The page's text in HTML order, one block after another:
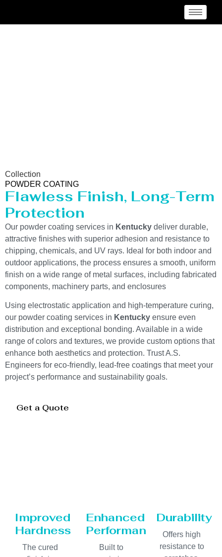
Collection
POWDER COATING
Flawless Finish, Long-Term
Protection
Our powder coating services in Kentucky deliver durable,
attractive finishes with superior adhesion and resistance to
chipping, chemicals, and UV rays. Ideal for both indoor and
outdoor applications, the process ensures a smooth, uniform
finish on a wide range of metal surfaces, including fabricated
components, machinery parts, and enclosures
Using electrostatic application and high-temperature curing,
our powder coating services in Kentucky ensure even
distribution and exceptional bonding. Available in a wide
range of colors and textures, we provide custom options that
enhance both aesthetics and protection. Trust A.S.
Engineers for eco-friendly, lead-free coatings that meet your
project’s performance and sustainability goals.
Get a Quote
Improved
Hardness
The cured
Enhanced
Performance
Built to
Durability
Offers high
resistance to